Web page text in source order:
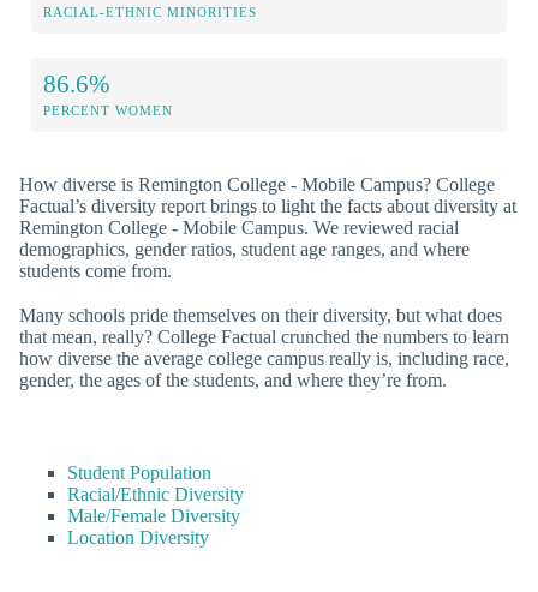
RACIAL-ETHNIC MINORITIES
86.6%
PERCENT WOMEN
How diverse is Remington College - Mobile Campus? College
Factual’s diversity report brings to light the facts about diversity at
Remington College - Mobile Campus. We reviewed racial
demographics, gender ratios, student age ranges, and where
students come from.
Many schools pride themselves on their diversity, but what does
that mean, really? College Factual crunched the numbers to learn
how diverse the average college campus really is, including race,
gender, the ages of the students, and where they’re from.
Student Population
Racial/Ethnic Diversity
Male/Female Diversity
Location Diversity